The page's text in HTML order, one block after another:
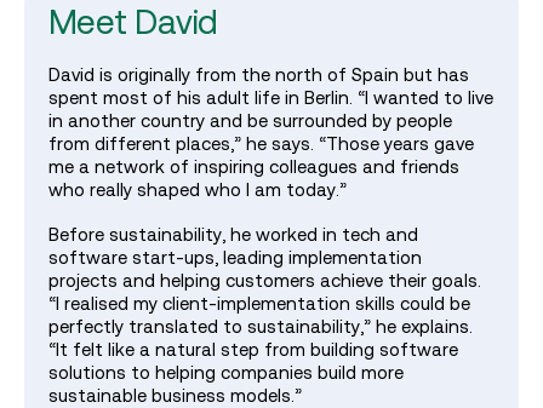
Meet David
David is originally from the north of Spain but has
spent most of his adult life in Berlin. “I wanted to live
in another country and be surrounded by people
from different places,” he says. “Those years gave
me a network of inspiring colleagues and friends
who really shaped who I am today.”
Before sustainability, he worked in tech and
software start‑ups, leading implementation
projects and helping customers achieve their goals.
“I realised my client‑implementation skills could be
perfectly translated to sustainability,” he explains.
“It felt like a natural step from building software
solutions to helping companies build more
sustainable business models.”